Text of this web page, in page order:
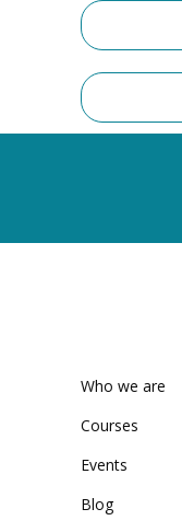
Who we are
Courses
Events
Blog